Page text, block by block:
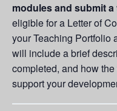
modules and submit
eligible for a Letter of
your Teaching Portfolio
will include a brief
completed, and how
support your